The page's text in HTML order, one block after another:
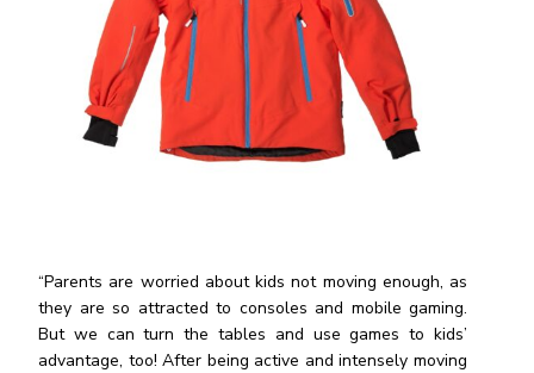
“Parents are worried about kids not moving enough, as
they are so attracted to consoles and mobile gaming.
But we can turn the tables and use games to kids’
advantage, too! After being active and intensely moving